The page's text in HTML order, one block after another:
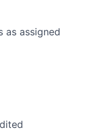
as assigned